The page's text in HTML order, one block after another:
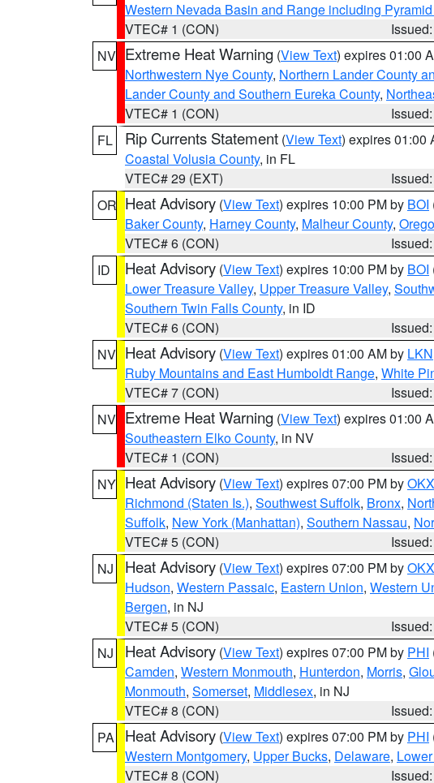
Western Nevada Basin and Range including
VTEC# 1 (CON)
NV Extreme Heat Warning (View Text) expires 01:00
Northwestern Nye County, Northern Lander County
Lander County and Southern Eureka County,
VTEC# 1 (CON)
FL
Rip Currents Statement (View Text) expires 01:00
Coastal Volusia County, in FL
VTEC# 29 (EXT)
OR Heat Advisory (View Text) expires 10:00 PM by BOI
Baker County, Harney County, Malheur County,
VTEC# 6 (CON)
ID
Heat Advisory (View Text) expires 10:00 PM by BOI
Lower Treasure Valley, Upper Treasure Valley,
Southern Twin Falls County, in ID
VTEC# 6 (CON)
NV Heat Advisory (View Text) expires 01:00 AM by LKN
Ruby Mountains and East Humboldt Range, White
VTEC# 7 (CON)
NV Extreme Heat Warning (View Text) expires 01:00
Southeastern Elko County, in NV
VTEC# 1 (CON)
NY Heat Advisory (View Text) expires 07:00 PM byOKX
Richmond (Staten Is.), Southwest Suffolk, Bronx,
Suffolk, New York (Manhattan), Southern Nassau,
VTEC# 5 (CON)
NJ
Heat Advisory (View Text) expires 07:00 PM byOKX
Hudson, Western Passaic, Eastern Union, Western
Bergen, in NJ
VTEC# 5 (CON)
NJ
Heat Advisory (View Text) expires 07:00 PM by PHI
Camden, Western Monmouth, Hunterdon, Morris,
Monmouth, Somerset, Middlesex, in NJ
VTEC# 8 (CON)
PA
Heat Advisory (View Text) expires 07:00 PM by PHI
Western Montgomery, Upper Bucks, Delaware,
VTEC# 8 (CON)